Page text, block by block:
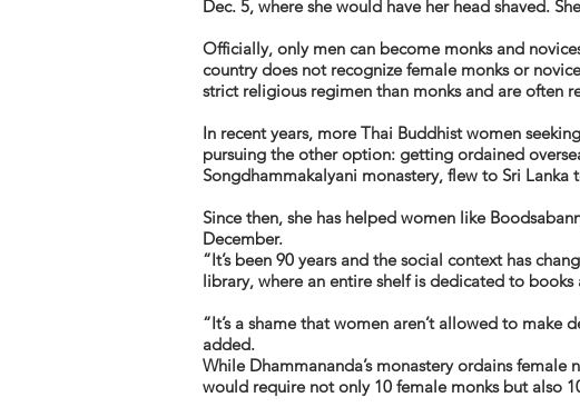
Dec. 5, where she would have her head shaved.
Officially, only men can become monks and
country does not recognize female monks or
strict religious regimen than monks and are often
In recent years, more Thai Buddhist women
pursuing the other option: getting ordained
Songdhammakalyani monastery, flew to Sri Lanka
Since then, she has helped women like
December.
“It’s been 90 years and the social context has
library, where an entire shelf is dedicated to
“It’s a shame that women aren’t allowed to
added.
While Dhammananda’s monastery ordains
would require not only 10 female monks but also